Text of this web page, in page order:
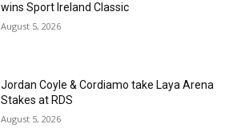
wins Sport Ireland Classic
August 5, 2026
Jordan Coyle & Cordiamo take Laya Arena
Stakes at RDS
August 5, 2026